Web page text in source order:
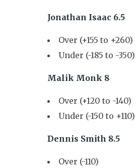
Jonathan Isaac 6.5
Over (+155 to +260)
Under (-185 to -350)
Malik Monk 8
Over (+120 to -140)
Under (-150 to +110)
Dennis Smith 8.5
Over (-110)